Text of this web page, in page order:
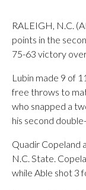
RALEIGH, N.C.
points in the
75-63 victory
Lubin made 9 of
free throws to
who snapped a
his second
Quadir Copeland
N.C. State.
while Able shot 3